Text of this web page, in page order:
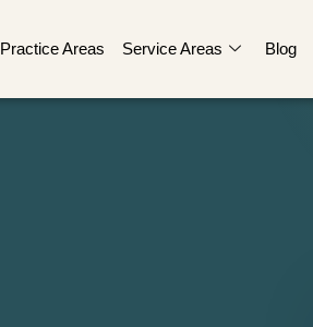
Practice Areas Service Areas Blog